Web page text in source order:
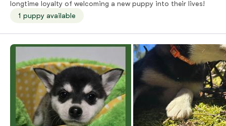
longtime loyalty of welcoming a new puppy into their lives!
1 puppy available